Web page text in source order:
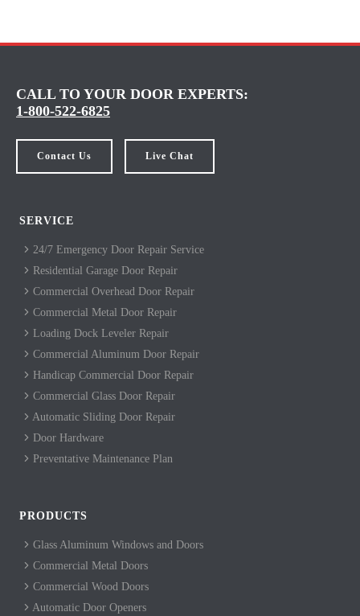
CALL TO YOUR DOOR EXPERTS:
1-800-522-6825
Contact Us Live Chat
SERVICE
24/7 Emergency Door Repair Service
Residential Garage Door Repair
Commercial Overhead Door Repair
Commercial Metal Door Repair
Loading Dock Leveler Repair
Commercial Aluminum Door Repair
Handicap Commercial Door Repair
Commercial Glass Door Repair
Automatic Sliding Door Repair
Door Hardware
Preventative Maintenance Plan
PRODUCTS
Glass Aluminum Windows and Doors
Commercial Metal Doors
Commercial Wood Doors
Automatic Door Openers